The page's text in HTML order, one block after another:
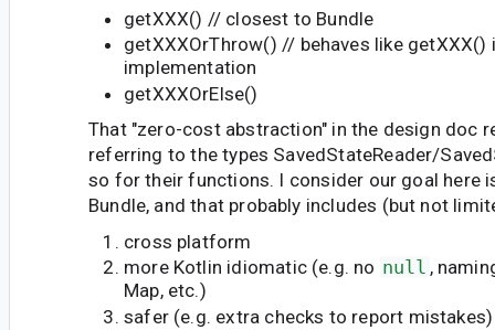
getXXX() // closest to Bundle
getXXXOrThrow() // behaves like getXXX()
implementation
getXXXOrElse()
That "zero-cost abstraction" in the design doc
referring to the types SavedStateReader/
so for their functions. I consider our goal here
Bundle, and that probably includes (but not
cross platform
more Kotlin idiomatic (e.g. no null ,
Map, etc.)
safer (e.g. extra checks to report mistakes)